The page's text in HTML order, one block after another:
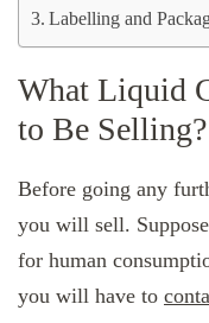
Labelling and
What Liquid
to Be Selling?
Before going any
you will sell.
for human
you will have to